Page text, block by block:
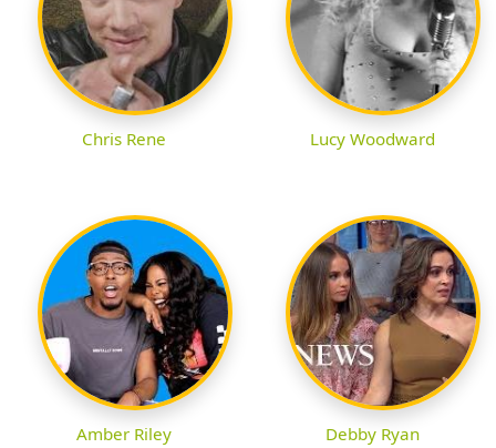
Chris Rene Lucy Woodward
Amber Riley Debby Ryan